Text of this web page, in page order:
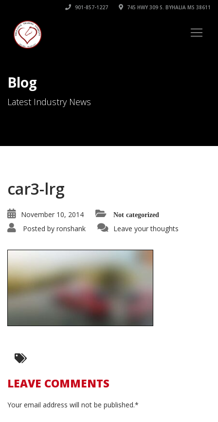
901-857-1227 745 HWY 309 S. BYHALIA MS 38611
Blog
Latest Industry News
car3-lrg
November 10, 2014 Not categorized
Posted by ronshank Leave your thoughts
LEAVE COMMENTS
Your email address will not be published.*